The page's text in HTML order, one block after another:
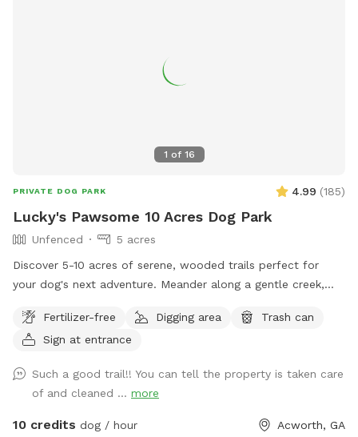
1 of 16
PRIVATE DOG PARK 4.99 (185)
Lucky's Pawsome 10 Acres Dog Park
Unfenced
5 acres
Discover 5-10 acres of serene, wooded trails perfect for
your dog's next adventure. Meander along a gentle creek,
our tranquil pond. What We Offer: * Scenic Creek & Pond:
Enjoy picturesque walks alongside a babbling creek and
Trails: Explore well-maintained trails winding through lush
woodland, providing shade and natural stimulation. * Dog-
Friendly Focus: A safe, private environment designed for
Fertilizer-free Digging area
Trash can
Sign at entrance
Such a good trail!! You can tell the property is taken care
of and cleaned ... more
10 credits dog / hour Acworth, GA